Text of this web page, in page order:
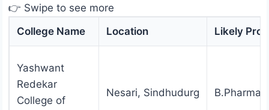
👉 Swipe to see more
College Name
Location Likely
Yashwant
Redekar
College of
Nesari, Sindhudurg